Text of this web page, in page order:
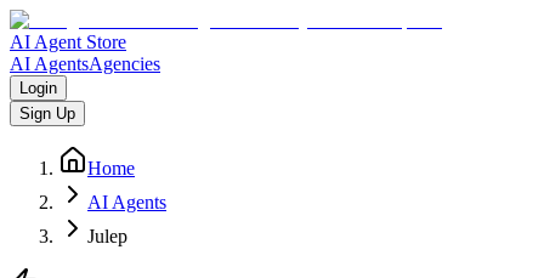
AI Agent Store
AI AgentsAgencies
Login
Sign Up
Home
AI Agents
Julep